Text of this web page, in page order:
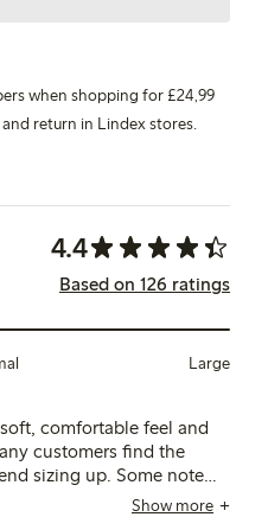
when shopping for £24,99
return in Lindex stores.
4.4
Based on 126 ratings
Large
comfortable feel and
customers find the
sizing up. Some note
or edges rolling, while
Show more